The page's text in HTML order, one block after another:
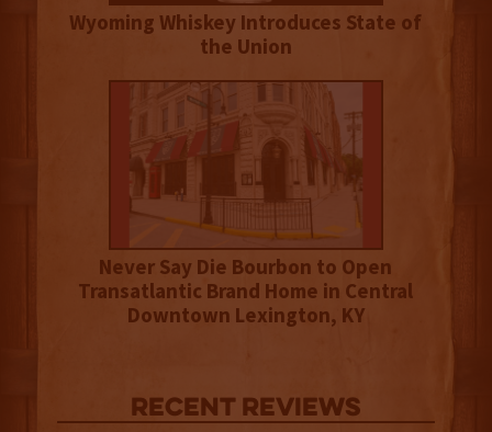
Wyoming Whiskey Introduces State of
the Union
Never Say Die Bourbon to Open
Transatlantic Brand Home in Central
Downtown Lexington, KY
Recent Reviews